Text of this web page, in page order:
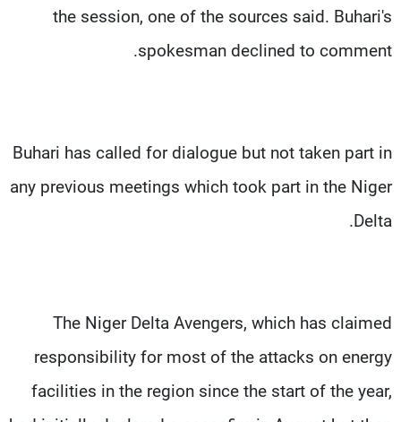
the session, one of the sources said. Buhari's
spokesman declined to comment.
Buhari has called for dialogue but not taken part in
any previous meetings which took part in the Niger
Delta.
The Niger Delta Avengers, which has claimed
responsibility for most of the attacks on energy
facilities in the region since the start of the year,